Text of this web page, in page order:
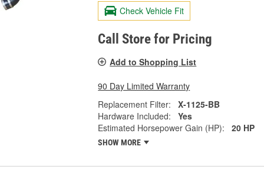
Check Vehicle Fit
Call Store for Pricing
Add to Shopping List
90 Day Limited Warranty
Replacement Filter:
X-1125-BB
Hardware Included:
Yes
Estimated Horsepower Gain (HP):
20 HP
SHOW MORE